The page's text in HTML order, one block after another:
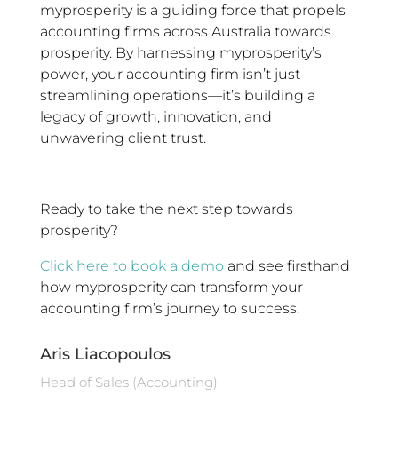
myprosperity is a guiding force that propels
accounting firms across Australia towards
prosperity. By harnessing myprosperity’s
power, your accounting firm isn’t just
streamlining operations—it’s building a
legacy of growth, innovation, and
unwavering client trust.
Ready to take the next step towards
prosperity?
Click here to book a demo and see firsthand
how myprosperity can transform your
accounting firm’s journey to success.
Aris Liacopoulos
Head of Sales (Accounting)